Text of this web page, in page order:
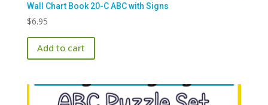
Wall Chart Book 20-C ABC with Signs
$6.95
Add to cart